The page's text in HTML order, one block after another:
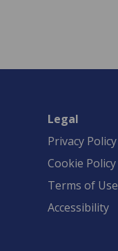
Legal
Privacy Policy
Cookie Policy
Terms of Use
Accessibility